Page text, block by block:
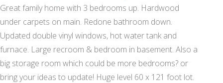
Great family home with 3 bedrooms up. Hardwood
under carpets on main. Redone bathroom down.
Updated double vinyl windows, hot water tank and
furnace. Large recroom & bedroom in basement. Also a
big storage room which could be more bedrooms? or
bring your ideas to update! Huge level 60 x 121 foot lot.